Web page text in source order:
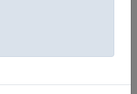
www.indycar.com
www.indycar.com